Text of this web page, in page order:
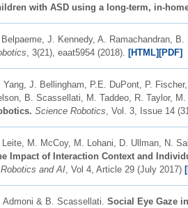
with ASD using a long-term, in-
J. Kennedy, A. Ramachandran, B.
, 3(21), eaat5954 (2018). [HTML][PDF]
Yang, J. Bellingham, P.E. DuPont, P.
B. Scassellati, M. Taddeo, R. Taylor,
Science Robotics , Vol. 3, Issue 14
Leite, M. McCoy, M. Lohani, D. Ullman, N.
Impact of Interaction Context and
and AI , Vol 4, Article 29 (July 2017)
Admoni & B. Scassellati. Social Eye Gaze